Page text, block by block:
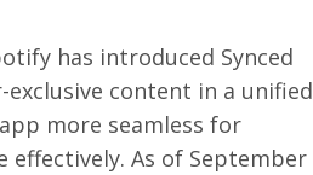
has introduced Synced
content in a unified
more seamless for
As of September